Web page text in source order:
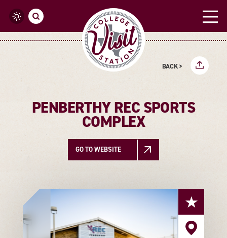
Skip to content
BACK >
PENBERTHY REC SPORTS
COMPLEX
GO TO WEBSITE